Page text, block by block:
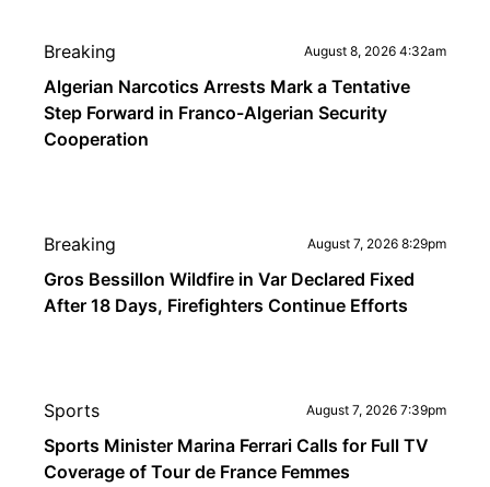
Breaking August 8, 2026 4:32am
Algerian Narcotics Arrests Mark a Tentative
Step Forward in Franco-Algerian Security
Cooperation
Breaking August 7, 2026 8:29pm
Gros Bessillon Wildfire in Var Declared Fixed
After 18 Days, Firefighters Continue Efforts
Sports August 7, 2026 7:39pm
Sports Minister Marina Ferrari Calls for Full TV
Coverage of Tour de France Femmes